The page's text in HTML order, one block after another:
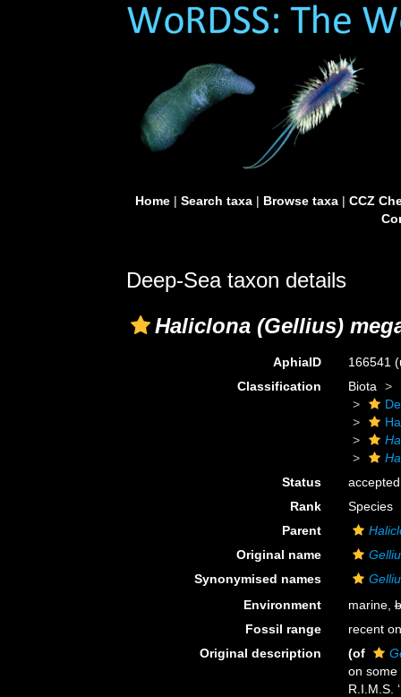
Home| Search taxa| Browse taxa| CCZ
Deep-Sea taxon details
Haliclona (Gellius)
AphiaID 166541
Classification
Biota
Status
accepted
Rank
Species
Parent
Original name
Synonymised names
Environment
marine,
Fossil range
recent
Original description
(of
on some
R.I.M.S.